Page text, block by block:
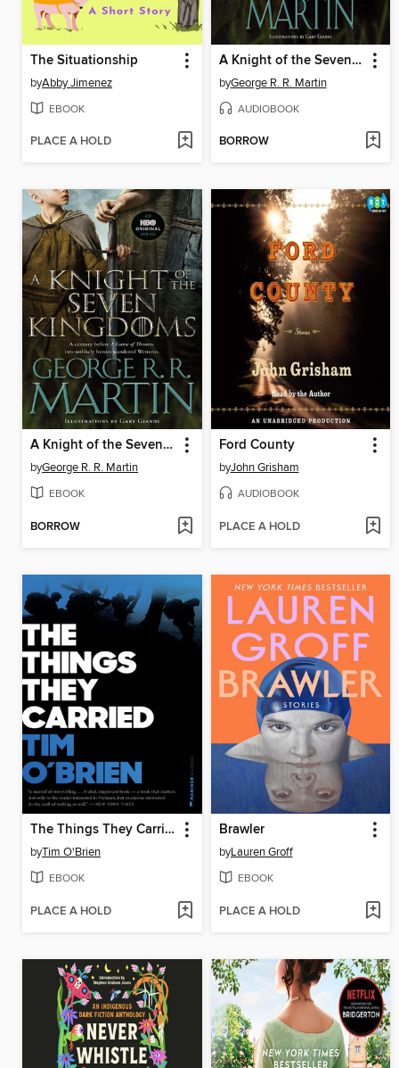
The Situationship
byAbby Jimenez
EBOOK
PLACE A HOLD
A Knight of the Seven Kingdoms
byGeorge R. R. Martin
AUDIOBOOK
BORROW
A Knight of the Seven Kingdoms
byGeorge R. R. Martin
EBOOK
BORROW
Ford County
byJohn Grisham
AUDIOBOOK
PLACE A HOLD
The Things They Carried
byTim O'Brien
EBOOK
PLACE A HOLD
Brawler
byLauren Groff
EBOOK
PLACE A HOLD